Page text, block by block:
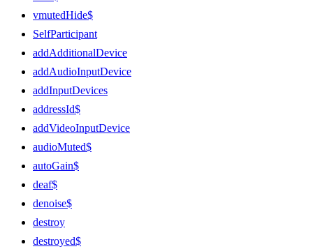
vmutedHide$
SelfParticipant
addAdditionalDevice
addAudioInputDevice
addInputDevices
addressId$
addVideoInputDevice
audioMuted$
autoGain$
deaf$
denoise$
destroy
destroyed$